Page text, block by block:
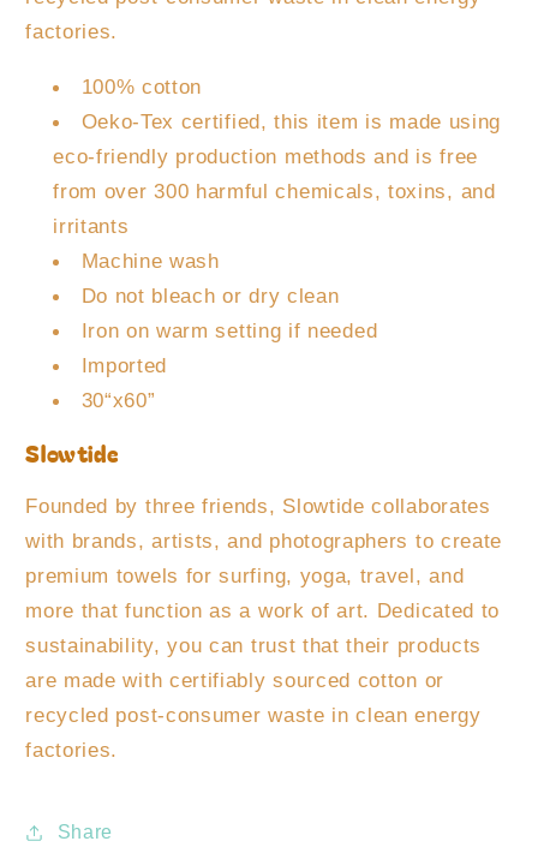
factories.
100% cotton
Oeko-Tex certified, this item is made using
eco-friendly production methods and is free
from over 300 harmful chemicals, toxins, and
irritants
Machine wash
Do not bleach or dry clean
Iron on warm setting if needed
Imported
30“x60”
Slowtide
Founded by three friends, Slowtide collaborates
with brands, artists, and photographers to create
premium towels for surfing, yoga, travel, and
more that function as a work of art. Dedicated to
sustainability, you can trust that their products
are made with certifiably sourced cotton or
recycled post-consumer waste in clean energy
factories.
Share